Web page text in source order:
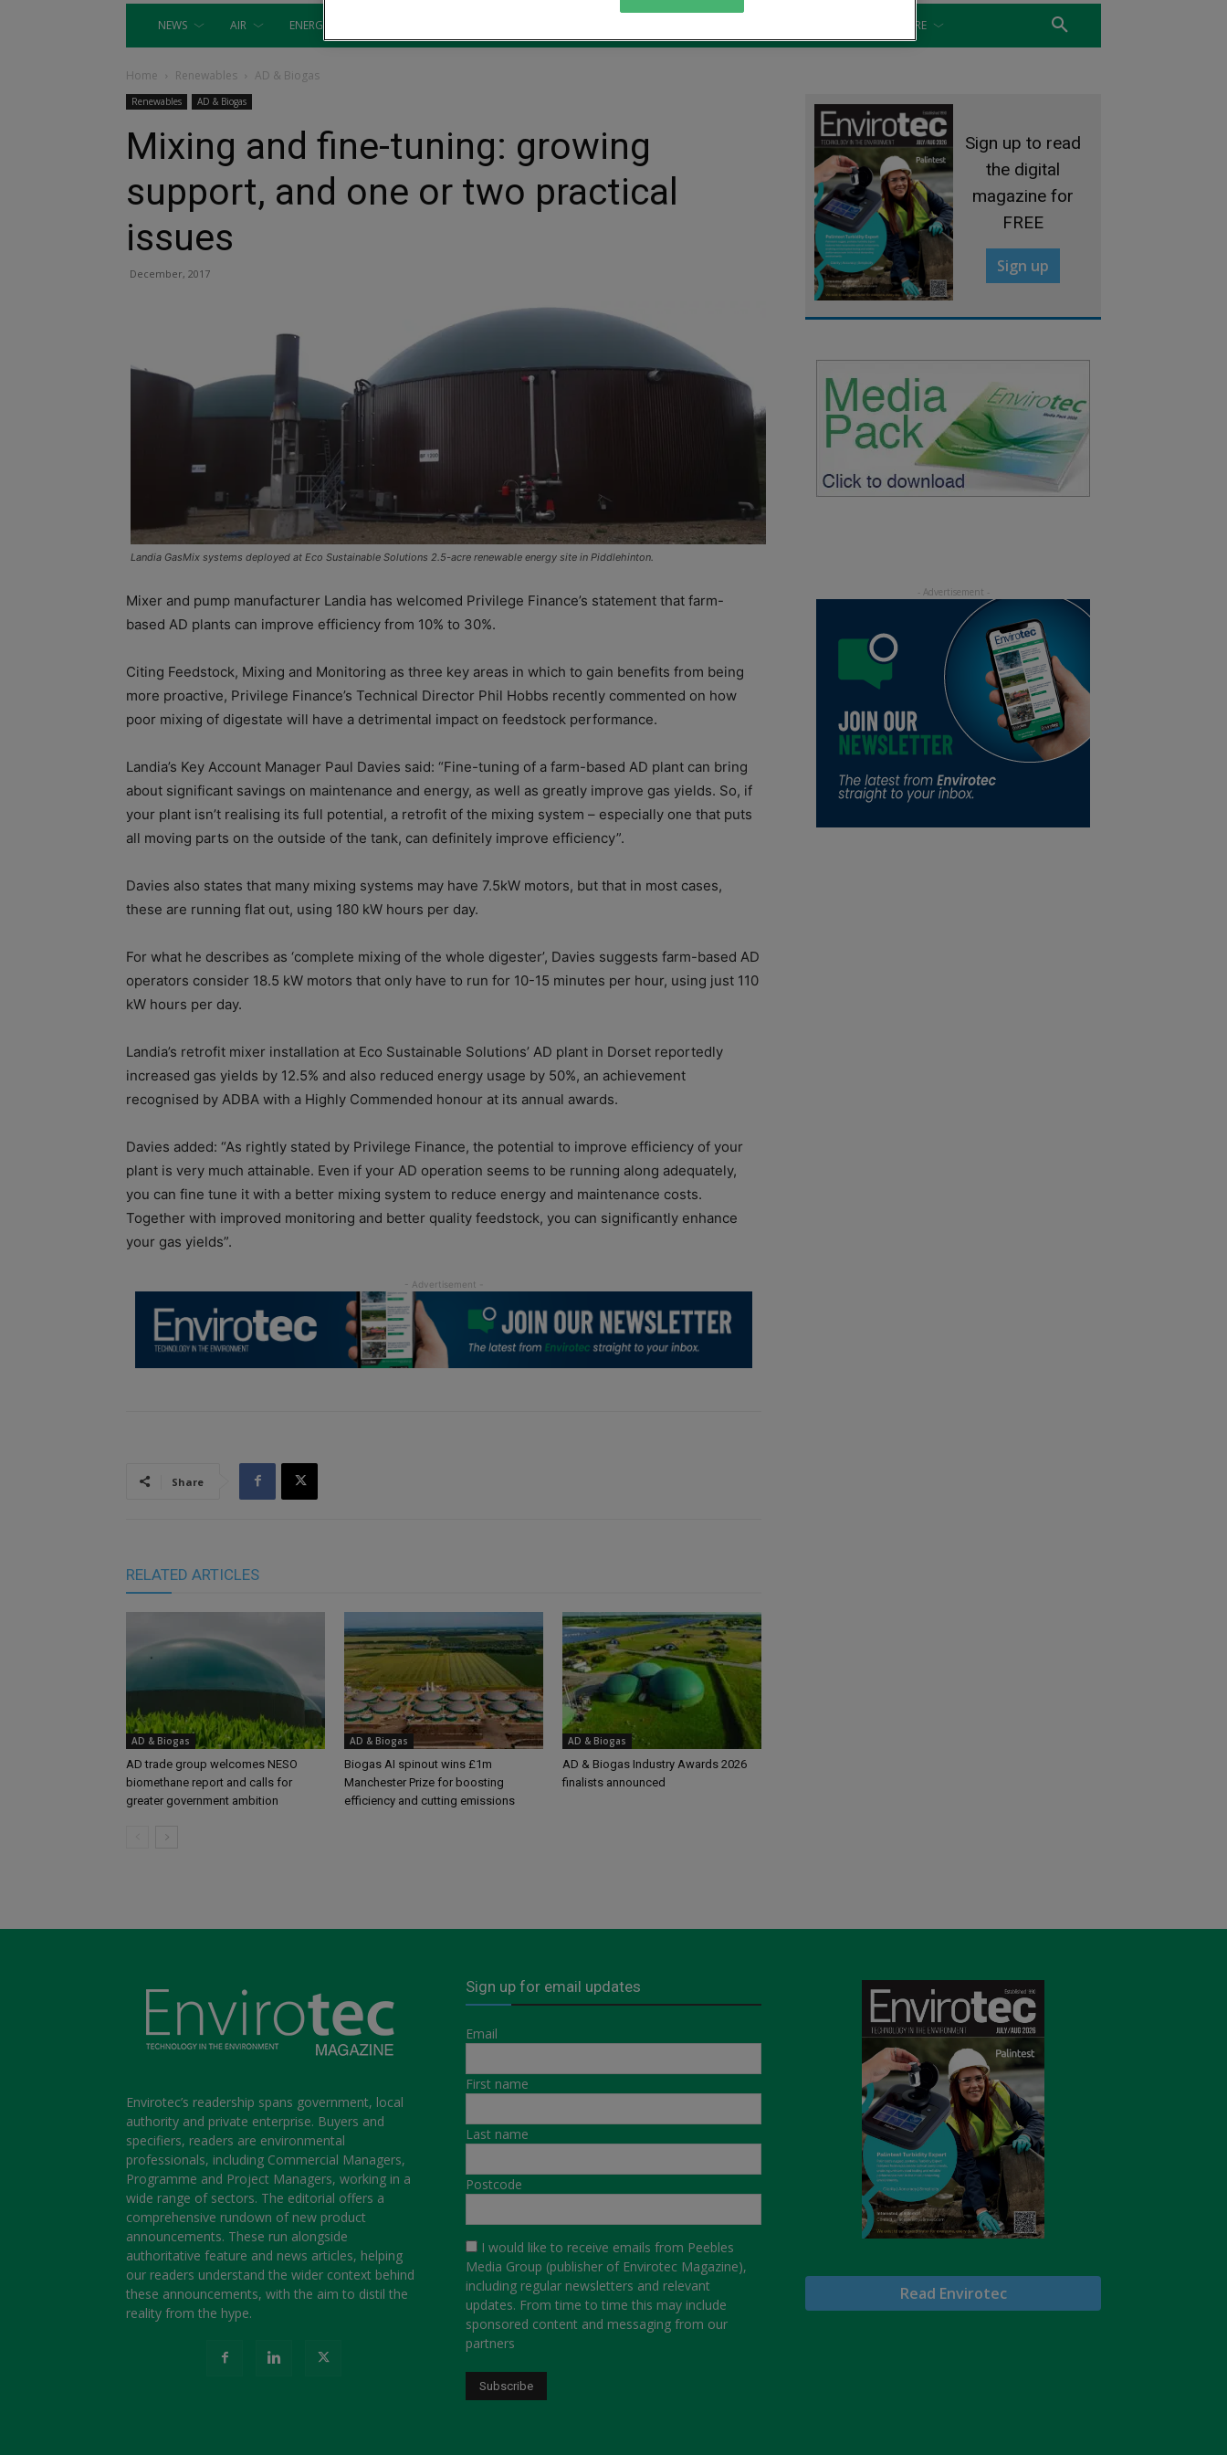
NEWS AIR ENERGY MORE
Home Renewables AD & Biogas
Renewables AD & Biogas
Mixing and fine-tuning: growing
support, and one or two practical
issues
December, 2017
Landia GasMix systems deployed at Eco Sustainable Solutions 2.5-acre renewable energy site in Piddlehinton.
Mixer and pump manufacturer Landia has welcomed Privilege Finance’s statement that farm-
based AD plants can improve efficiency from 10% to 30%.
Citing Feedstock, Mixing and Monitoring as three key areas in which to gain benefits from being
more proactive, Privilege Finance’s Technical Director Phil Hobbs recently commented on how
poor mixing of digestate will have a detrimental impact on feedstock performance.
Landia’s Key Account Manager Paul Davies said: “Fine-tuning of a farm-based AD plant can bring
about significant savings on maintenance and energy, as well as greatly improve gas yields. So, if
your plant isn’t realising its full potential, a retrofit of the mixing system – especially one that puts
all moving parts on the outside of the tank, can definitely improve efficiency”.
Davies also states that many mixing systems may have 7.5kW motors, but that in most cases,
these are running flat out, using 180 kW hours per day.
For what he describes as ‘complete mixing of the whole digester’, Davies suggests farm-based AD
operators consider 18.5 kW motors that only have to run for 10-15 minutes per hour, using just 110
kW hours per day.
Landia’s retrofit mixer installation at Eco Sustainable Solutions’ AD plant in Dorset reportedly
increased gas yields by 12.5% and also reduced energy usage by 50%, an achievement
recognised by ADBA with a Highly Commended honour at its annual awards.
Davies added: “As rightly stated by Privilege Finance, the potential to improve efficiency of your
plant is very much attainable. Even if your AD operation seems to be running along adequately,
you can fine tune it with a better mixing system to reduce energy and maintenance costs.
Together with improved monitoring and better quality feedstock, you can significantly enhance
your gas yields”.
Share
RELATED ARTICLES
AD & Biogas
AD trade group welcomes NESO
biomethane report and calls for
greater government ambition
AD & Biogas
Biogas AI spinout wins £1m
Manchester Prize for boosting
efficiency and cutting emissions
AD & Biogas
AD & Biogas Industry Awards 2026
finalists announced
Sign up to read
the digital
magazine for
FREE
Sign up
Envirotec’s readership spans government, local
authority and private enterprise. Buyers and
specifiers, readers are environmental
professionals, including Commercial Managers,
Programme and Project Managers, working in a
wide range of sectors. The editorial offers a
comprehensive rundown of new product
announcements. These run alongside
authoritative feature and news articles, helping
our readers understand the wider context behind
these announcements, with the aim to distil the
reality from the hype.
Sign up for email updates
Email
First name
Last name
Postcode
I would like to receive emails from Peebles
Media Group (publisher of Envirotec Magazine),
including regular newsletters and relevant
updates. From time to time this may include
sponsored content and messaging from our
partners
Read Envirotec